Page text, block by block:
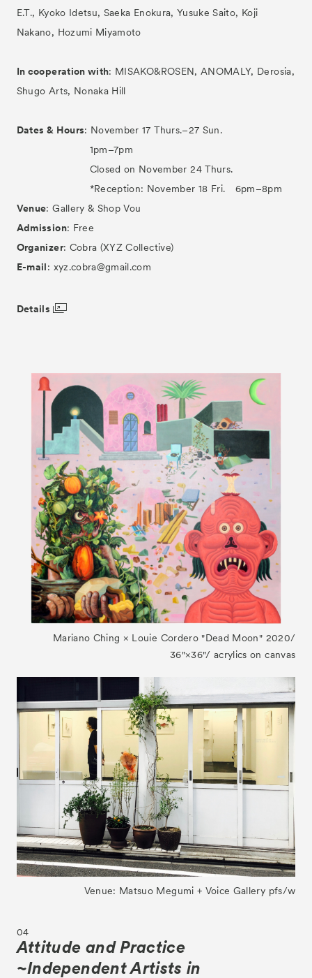
E.T., Kyoko Idetsu, Saeka Enokura, Yusuke Saito, Koji
Nakano, Hozumi Miyamoto
In cooperation with: MISAKO&ROSEN, ANOMALY, Derosia,
Shugo Arts, Nonaka Hill
Dates & Hours: November 17 Thurs.–27 Sun.
1pm–7pm
Closed on November 24 Thurs.
*Reception: November 18 Fri. 6pm–8pm
Venue: Gallery & Shop Vou
Admission: Free
Organizer: Cobra (XYZ Collective)
E-mail: xyz.cobra@gmail.com
Details
04
Attitude and Practice
~Independent Artists in
Mariano Ching × Louie Cordero "Dead Moon" 2020/
36"×36"/ acrylics on canvas
Venue: Matsuo Megumi + Voice Gallery pfs/w